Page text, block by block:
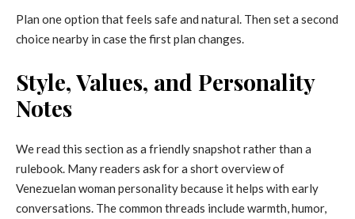
Plan one option that feels safe and natural. Then set a second
choice nearby in case the first plan changes.
Style, Values, and Personality
Notes
We read this section as a friendly snapshot rather than a
rulebook. Many readers ask for a short overview of
Venezuelan woman personality because it helps with early
conversations. The common threads include warmth, humor,